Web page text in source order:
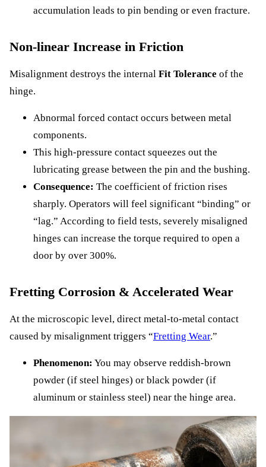
accumulation leads to pin bending or even fracture.
Non-linear Increase in Friction
Misalignment destroys the internal Fit Tolerance of the
hinge.
Abnormal forced contact occurs between metal
components.
This high-pressure contact squeezes out the
lubricating grease between the pin and the bushing.
Consequence: The coefficient of friction rises
sharply. Operators will feel significant “binding” or
“lag.” According to field tests, severely misaligned
hinges can increase the torque required to open a
door by over 300%.
Fretting Corrosion & Accelerated Wear
At the microscopic level, direct metal-to-metal contact
caused by misalignment triggers “Fretting Wear.”
Phenomenon: You may observe reddish-brown
powder (if steel hinges) or black powder (if
aluminum or stainless steel) near the hinge area.